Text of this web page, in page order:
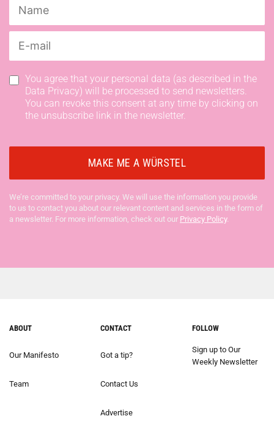
You agree that your personal data (as described in the
Data Privacy) will be processed to send newsletters.
You can revoke this consent at any time by clicking on
the unsubscribe link in the newsletter.
We’re committed to your privacy. We will use the information you provide
to us to contact you about our relevant content and services in the form of
a newsletter. For more information, check out our Privacy Policy.
ABOUT
Our Manifesto
Team
CONTACT
Got a tip?
Contact Us
Advertise
FOLLOW
Sign up to Our
Weekly Newsletter